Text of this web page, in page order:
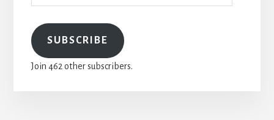
SUBSCRIBE
Join 462 other subscribers.